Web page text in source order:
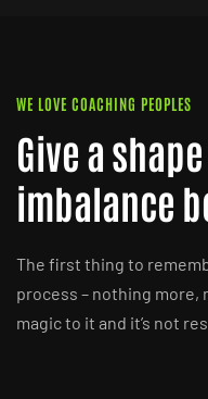
WE LOVE COACHING PEOPLES
Give a
imbalance
The first thing to
process – nothing more,
magic to it and it’s not